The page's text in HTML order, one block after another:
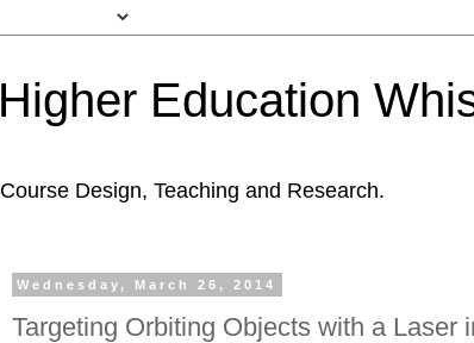
Higher Education
Course Design, Teaching and Research.
Wednesday, March 26, 2014
Targeting Orbiting Objects with a Laser